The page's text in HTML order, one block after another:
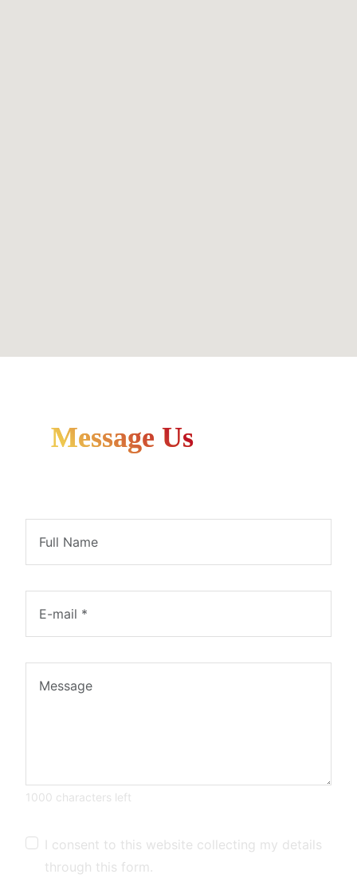
Message Us
1000 characters left
I consent to this website collecting my details
through this form.